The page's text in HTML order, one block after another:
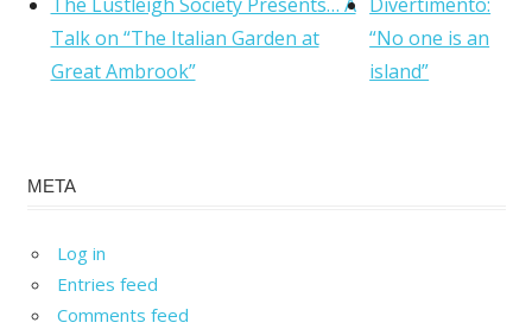
Talk on “The Italian Garden at
Great Ambrook”
“No one is an
island”
META
Log in
Entries feed
Comments feed